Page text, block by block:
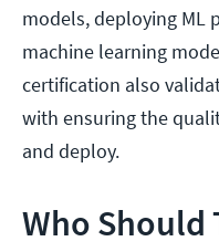
models, deploying ML
machine learning
certification also
with ensuring the
and deploy.
Who Should